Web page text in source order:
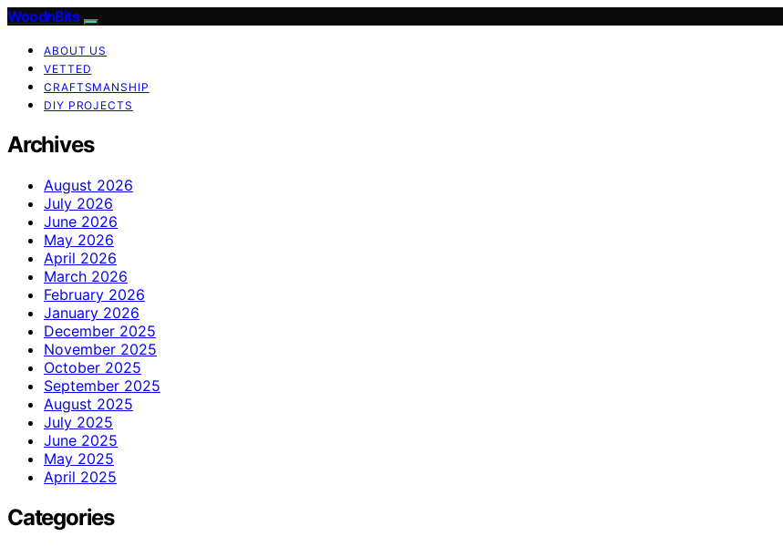
WoodnBits
ABOUT US
VETTED
CRAFTSMANSHIP
DIY PROJECTS
Archives
August 2026
July 2026
June 2026
May 2026
April 2026
March 2026
February 2026
January 2026
December 2025
November 2025
October 2025
September 2025
August 2025
July 2025
June 2025
May 2025
April 2025
Categories